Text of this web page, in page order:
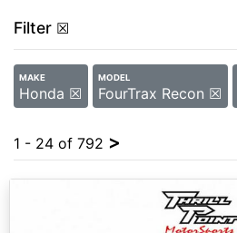
Filter ☒
MAKE
Honda ☒
MODEL
FourTrax Recon ☒
1 - 24 of 792 >